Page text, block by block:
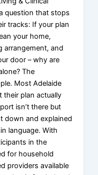
question that stops
tracks: If your plan
your home,
arrangement, and
door – why are
The
Most Adelaide
their plan actually
isn’t there but
down and explained
language. With
in the
for household
providers available